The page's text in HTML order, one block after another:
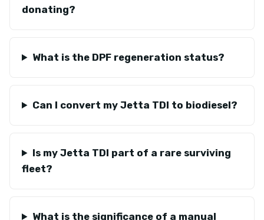
donating?
What is the DPF regeneration status?
Can I convert my Jetta TDI to biodiesel?
Is my Jetta TDI part of a rare surviving
fleet?
What is the significance of a manual